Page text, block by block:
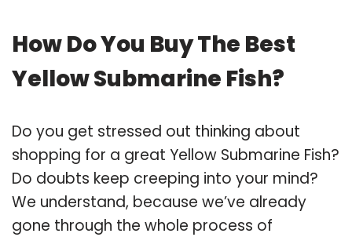
How Do You Buy The Best
Yellow Submarine Fish?
Do you get stressed out thinking about
shopping for a great Yellow Submarine Fish?
Do doubts keep creeping into your mind?
We understand, because we’ve already
gone through the whole process of